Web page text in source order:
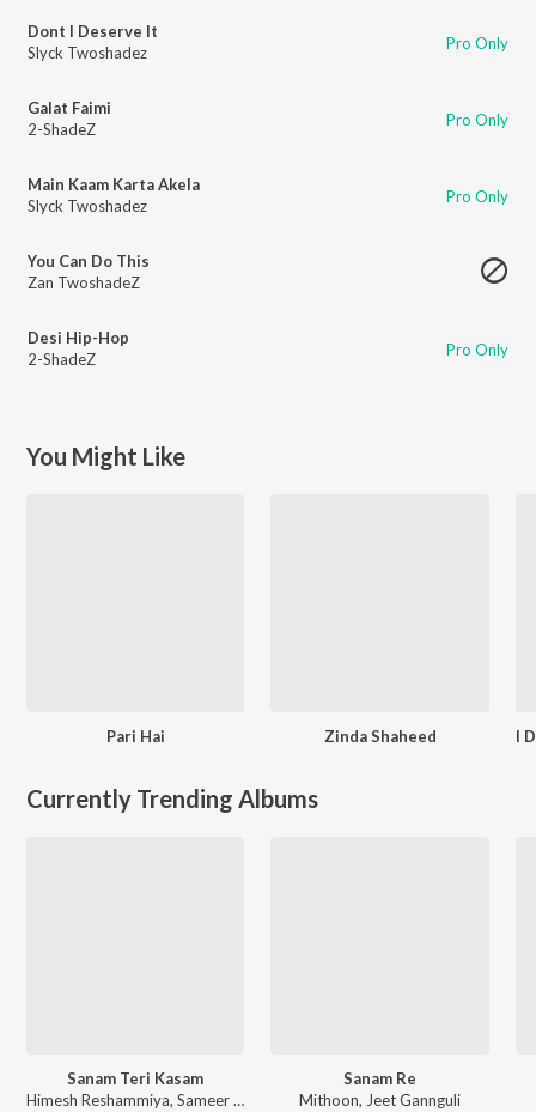
Dont I Deserve It
Slyck Twoshadez
Pro Only
Galat Faimi
2-ShadeZ
Pro Only
Main Kaam Karta Akela
Slyck Twoshadez
Pro Only
You Can Do This
Zan TwoshadeZ
Desi Hip-Hop
2-ShadeZ
Pro Only
You Might Like
Pari Hai Zinda Shaheed
Currently Trending Albums
Sanam Teri Kasam
Himesh Reshammiya, Sameer Anjaan
Sanam Re
Mithoon, Jeet Gannguli